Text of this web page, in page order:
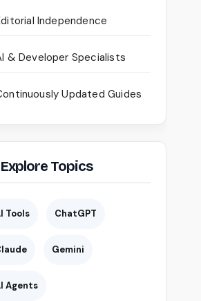
Independence
& Developer Specialists
Updated Guides
Topics
Tools ChatGPT
Gemini
Agents